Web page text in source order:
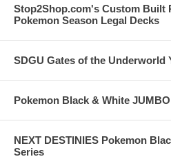
Stop2Shop.com's Custom Built
Pokemon Season Legal Decks
SDGU Gates of the Underworld
Pokemon Black & White
NEXT DESTINIES Pokemon
Series